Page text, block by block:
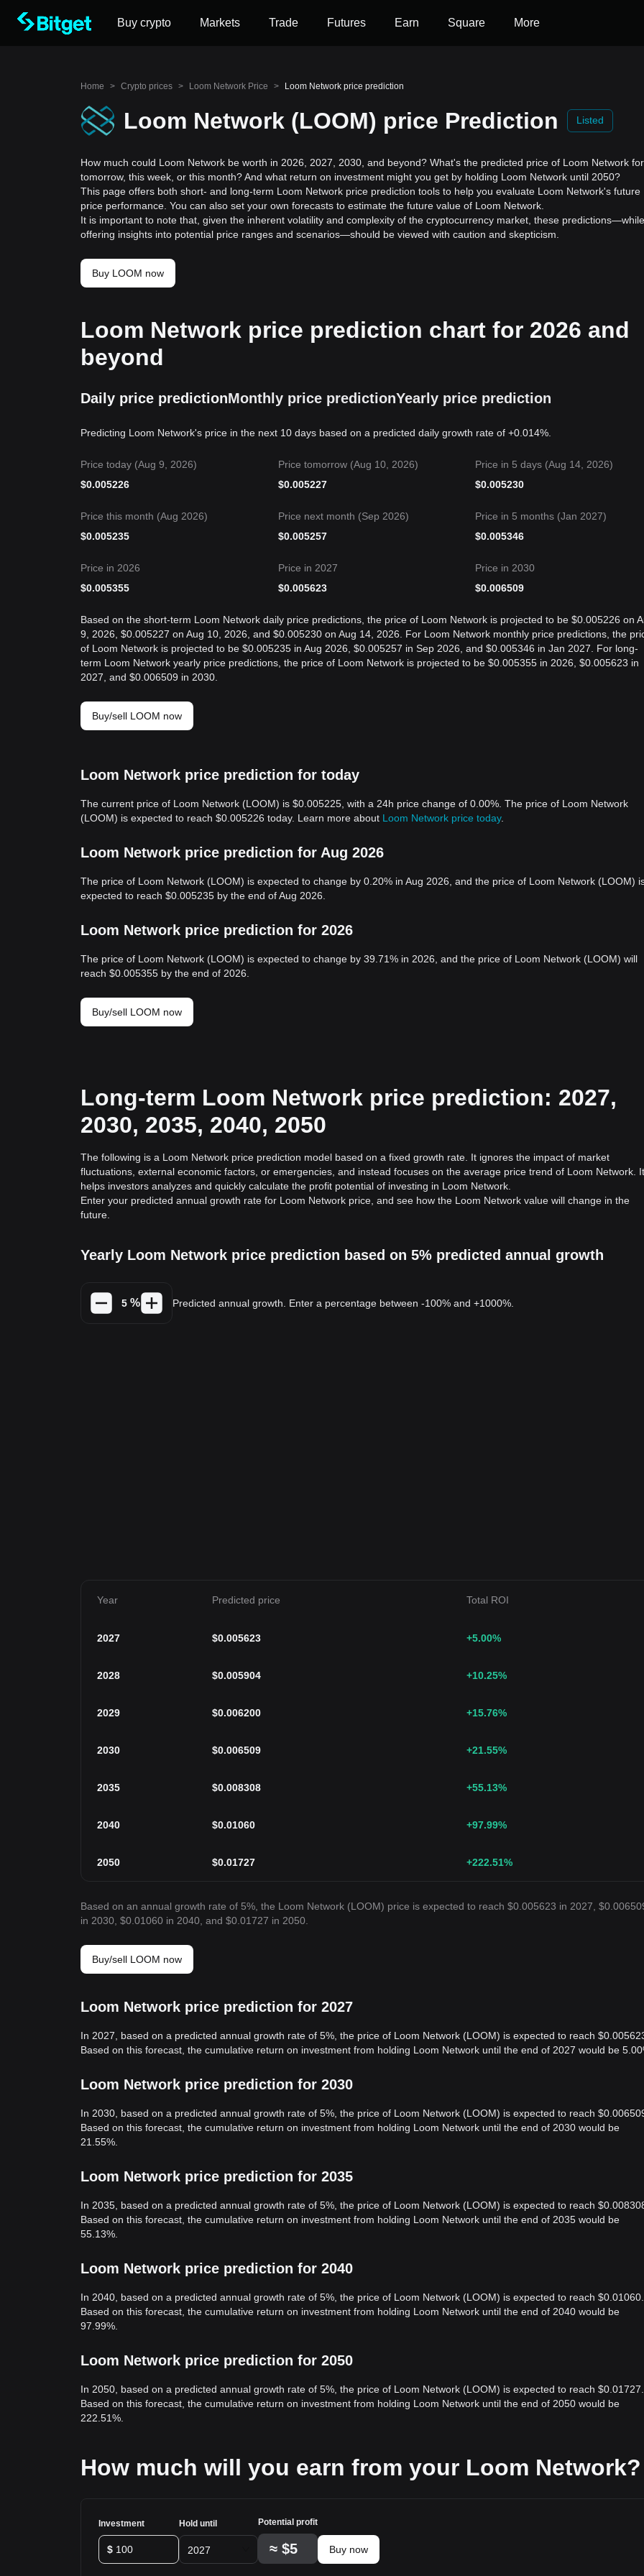
Buy crypto Markets Trade Futures Earn Square More
Home > Crypto prices > Loom Network Price > Loom Network price prediction
Loom Network (LOOM) price Prediction Listed
How much could Loom Network be worth in 2026, 2027, 2030, and beyond? What's the predicted price of Loom Network for
tomorrow, this week, or this month? And what return on investment might you get by holding Loom Network until 2050?
This page offers both short- and long-term Loom Network price prediction tools to help you evaluate Loom Network's future
price performance. You can also set your own forecasts to estimate the future value of Loom Network.
It is important to note that, given the inherent volatility and complexity of the cryptocurrency market, these predictions—while
offering insights into potential price ranges and scenarios—should be viewed with caution and skepticism.
Buy LOOM now
Loom Network price prediction chart for 2026 and
beyond
Daily price predictionMonthly price predictionYearly price prediction
Predicting Loom Network's price in the next 10 days based on a predicted daily growth rate of +0.014%.
Price today (Aug 9, 2026)
$0.005226
Price tomorrow (Aug 10, 2026)
$0.005227
Price in 5 days (Aug 14, 2026)
$0.005230
Price this month (Aug 2026)
$0.005235
Price next month (Sep 2026)
$0.005257
Price in 5 months (Jan 2027)
$0.005346
Price in 2026
$0.005355
Price in 2027
$0.005623
Price in 2030
$0.006509
Based on the short-term Loom Network daily price predictions, the price of Loom Network is projected to be $0.005226 on
9, 2026, $0.005227 on Aug 10, 2026, and $0.005230 on Aug 14, 2026. For Loom Network monthly price predictions, the
of Loom Network is projected to be $0.005235 in Aug 2026, $0.005257 in Sep 2026, and $0.005346 in Jan 2027. For long-
term Loom Network yearly price predictions, the price of Loom Network is projected to be $0.005355 in 2026, $0.005623 in
2027, and $0.006509 in 2030.
Buy/sell LOOM now
Loom Network price prediction for today
The current price of Loom Network (LOOM) is $0.005225, with a 24h price change of 0.00%. The price of Loom Network
(LOOM) is expected to reach $0.005226 today. Learn more about Loom Network price today.
Loom Network price prediction for Aug 2026
The price of Loom Network (LOOM) is expected to change by 0.20% in Aug 2026, and the price of Loom Network (LOOM)
expected to reach $0.005235 by the end of Aug 2026.
Loom Network price prediction for 2026
The price of Loom Network (LOOM) is expected to change by 39.71% in 2026, and the price of Loom Network (LOOM) will
reach $0.005355 by the end of 2026.
Buy/sell LOOM now
Long-term Loom Network price prediction: 2027,
2030, 2035, 2040, 2050
The following is a Loom Network price prediction model based on a fixed growth rate. It ignores the impact of market
fluctuations, external economic factors, or emergencies, and instead focuses on the average price trend of Loom Network. It
helps investors analyzes and quickly calculate the profit potential of investing in Loom Network.
Enter your predicted annual growth rate for Loom Network price, and see how the Loom Network value will change in the
future.
Yearly Loom Network price prediction based on 5% predicted annual growth
% Predicted annual growth. Enter a percentage between -100% and +1000%.
Year Predicted price Total ROI
2027 $0.005623 +5.00%
2028 $0.005904 +10.25%
2029 $0.006200 +15.76%
2030 $0.006509 +21.55%
2035 $0.008308 +55.13%
2040 $0.01060 +97.99%
2050 $0.01727 +222.51%
Based on an annual growth rate of 5%, the Loom Network (LOOM) price is expected to reach $0.005623 in 2027,
in 2030, $0.01060 in 2040, and $0.01727 in 2050.
Buy/sell LOOM now
Loom Network price prediction for 2027
In 2027, based on a predicted annual growth rate of 5%, the price of Loom Network (LOOM) is expected to reach
Based on this forecast, the cumulative return on investment from holding Loom Network until the end of 2027 would be
Loom Network price prediction for 2030
In 2030, based on a predicted annual growth rate of 5%, the price of Loom Network (LOOM) is expected to reach
Based on this forecast, the cumulative return on investment from holding Loom Network until the end of 2030 would be
21.55%.
Loom Network price prediction for 2035
In 2035, based on a predicted annual growth rate of 5%, the price of Loom Network (LOOM) is expected to reach
Based on this forecast, the cumulative return on investment from holding Loom Network until the end of 2035 would be
55.13%.
Loom Network price prediction for 2040
In 2040, based on a predicted annual growth rate of 5%, the price of Loom Network (LOOM) is expected to reach $0.01060.
Based on this forecast, the cumulative return on investment from holding Loom Network until the end of 2040 would be
97.99%.
Loom Network price prediction for 2050
In 2050, based on a predicted annual growth rate of 5%, the price of Loom Network (LOOM) is expected to reach $0.01727.
Based on this forecast, the cumulative return on investment from holding Loom Network until the end of 2050 would be
222.51%.
How much will you earn from your Loom Network?
Investment
$
Hold until
2027
Potential profit
≈ $5 Buy now